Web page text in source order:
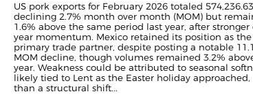
US pork exports for February 2026 totaled
declining 2.7% month over month (MOM) but
1.6% above the same period last year, after stronger
year momentum. Mexico retained its position as the
primary trade partner, despite posting a notable
MOM decline, though volumes remained 3.2%
year. Weakness could be attributed to seasonal
likely tied to Lent as the Easter holiday approached,
than a structural shift...